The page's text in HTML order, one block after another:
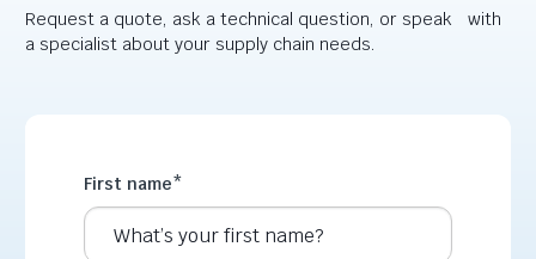
Request a quote, ask a technical question, or speak with
a specialist about your supply chain needs.
First name*